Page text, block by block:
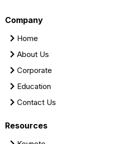
Company
Home
About Us
Corporate
Education
Contact Us
Resources